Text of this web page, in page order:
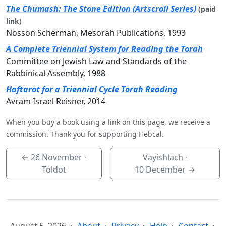
The Chumash: The Stone Edition (Artscroll Series) (paid
link)
Nosson Scherman, Mesorah Publications, 1993
A Complete Triennial System for Reading the Torah
Committee on Jewish Law and Standards of the
Rabbinical Assembly, 1988
Haftarot for a Triennial Cycle Torah Reading
Avram Israel Reisner, 2014
When you buy a book using a link on this page, we receive a
commission. Thank you for supporting Hebcal.
←26 November ·
Toldot
Vayishlach ·
10 December→